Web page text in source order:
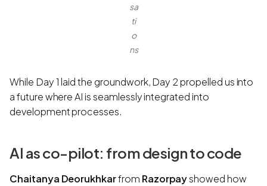
sa
ti
o
ns
While Day 1 laid the groundwork, Day 2 propelled us into
a future where AI is seamlessly integrated into
development processes.
AI as co-pilot: from design to code
Chaitanya Deorukhkarfrom Razorpayshowed how